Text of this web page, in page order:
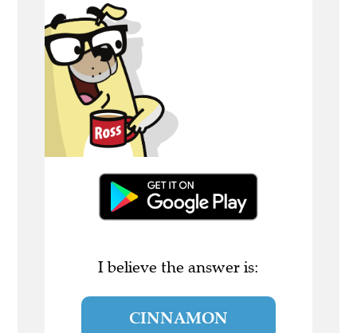
I believe the answer is:
CINNAMON